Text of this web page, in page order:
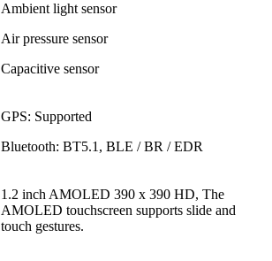
Ambient light sensor
Air pressure sensor
Capacitive sensor
GPS: Supported
Bluetooth: BT5.1, BLE / BR / EDR
1.2 inch AMOLED 390 x 390 HD, The
AMOLED touchscreen supports slide and
touch gestures.